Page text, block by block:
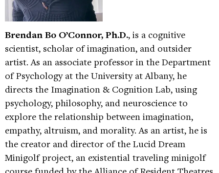
Brendan Bo O’Connor, Ph.D., is a cognitive
scientist, scholar of imagination, and outsider
artist. As an associate professor in the Department
of Psychology at the University at Albany, he
directs the Imagination & Cognition Lab, using
psychology, philosophy, and neuroscience to
explore the relationship between imagination,
empathy, altruism, and morality. As an artist, he is
the creator and director of the Lucid Dream
Minigolf project, an existential traveling minigolf